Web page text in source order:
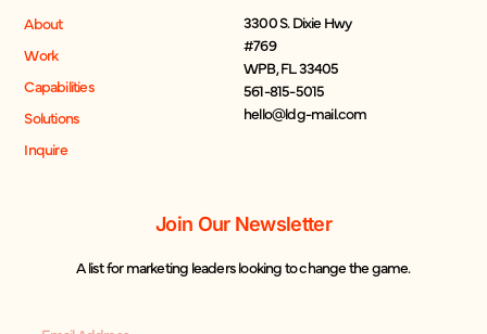
About
Work
Capabilities
Solutions
Inquire
3300 S. Dixie Hwy
#769
WPB, FL 33405
561-815-5015
hello@ldg-mail.com
Join Our Newsletter
A list for marketing leaders looking to change the game.